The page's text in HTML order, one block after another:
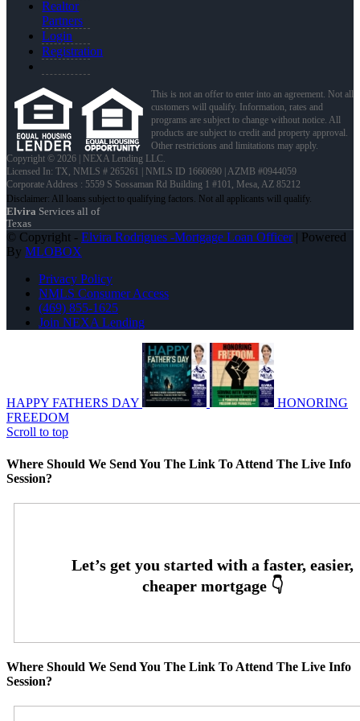
Realtor
Partners
Login
Registration
This is not an offer to enter into an agreement. Not all
customers will qualify. Information, rates and
programs are subject to change without notice. All
products are subject to credit and property approval.
Other restrictions and limitations may apply.
Copyright © 2026 | NEXA Lending LLC.
Licensed In: TX, NMLS # 265261 | NMLS ID 1660690 | AZMB #0944059
Corporate Address : 5559 S Sossaman Rd Building 1 #101, Mesa, AZ 85212
Elvira Services all of
Texas
© Copyright - Elvira Rodrigues -Mortgage Loan Officer| Powered
By MLOBOX
Privacy Policy
NMLS Consumer Access
(469) 855-1625
Join NEXA Lending
HAPPY FATHERS DAY
HONORING
FREEDOM
Scroll to top
Where Should We Send You The Link To Attend The Live Info
Session?
Where Should We Send You The Link To Attend The Live Info
Session?